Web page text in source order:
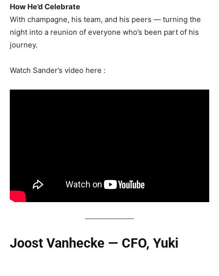
How He’d Celebrate
With champagne, his team, and his peers — turning the
night into a reunion of everyone who’s been part of his
journey.
Watch Sander’s video here :
Joost Vanhecke — CFO, Yuki